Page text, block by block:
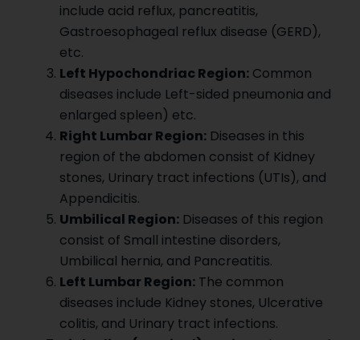
include acid reflux, pancreatitis,
Gastroesophageal reflux disease (GERD),
etc.
Left Hypochondriac Region:Common
diseases include Left-sided pneumonia and
enlarged spleen) etc.
Right Lumbar Region:Diseases in this
region of the abdomen consist of Kidney
stones, Urinary tract infections (UTIs), and
Appendicitis.
Umbilical Region:Diseases of this region
consist of Small intestine disorders,
Umbilical hernia, and Pancreatitis.
Left Lumbar Region:The common
diseases include Kidney stones, Ulcerative
colitis, and Urinary tract infections.